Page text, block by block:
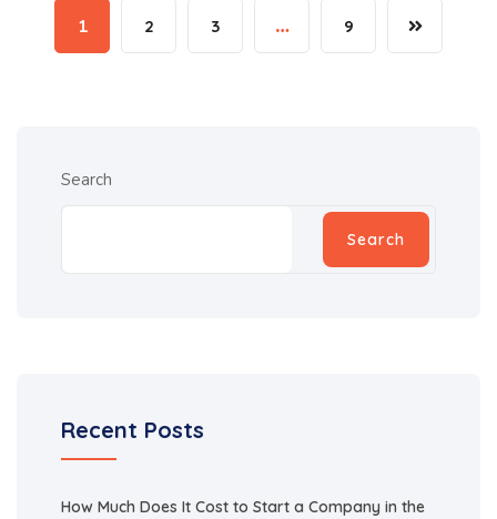
1 2 3 … 9
Search
Search
Recent Posts
How Much Does It Cost to Start a Company in the